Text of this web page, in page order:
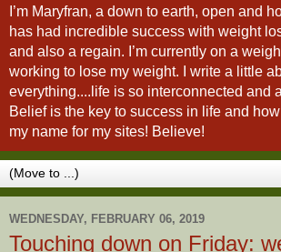
I’m Maryfran, a down to earth, open and
has had incredible success with weight
and also a regain. I’m currently on a
working to lose my weight. I write a little
everything....life is so interconnected and
Belief is the key to success in life and
my name for my sites! Believe!
WEDNESDAY, FEBRUARY 06, 2019
Touching down on Friday: